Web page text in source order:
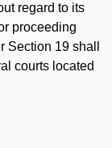
regard to its
proceeding
19 shall
courts located